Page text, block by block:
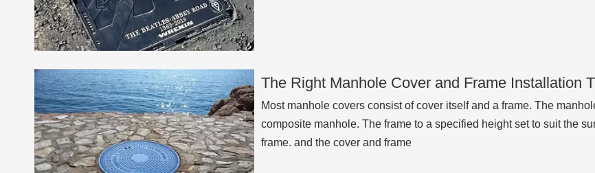
The Right Manhole Cover and Frame Installation
Most manhole covers consist of cover itself and a frame. The
composite manhole. The frame to a specified height set to suit the
frame. and the cover and frame